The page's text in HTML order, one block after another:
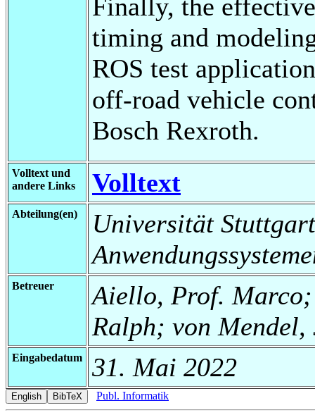
Finally, the
timing and
ROS test
off-road vehicle
Bosch Rexroth.
Volltext und
andere Links
Volltext
Abteilung(en)
Universität
Betreuer
Aiello, Prof.
Ralph; von
Eingabedatum 31. Mai 2022
Publ. Informatik